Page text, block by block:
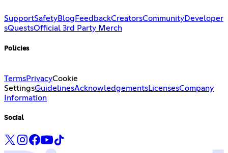
SupportSafetyBlog FeedbackCreatorsCommunityDeveloper
sQuestsOfficial 3rd Party Merch
Policies
TermsPrivacyCookie
SettingsGuidelinesAcknowledgementsLicensesCompany
Information
Social